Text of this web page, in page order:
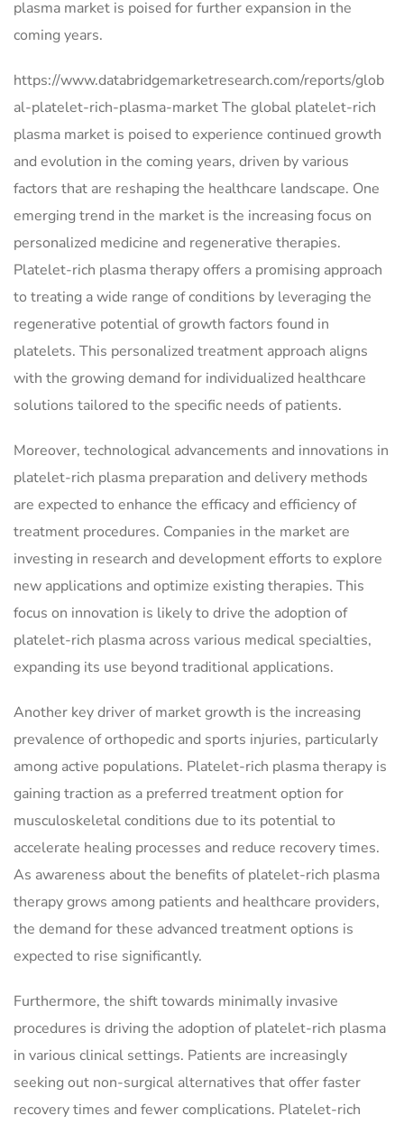
plasma market is poised for further expansion in the
coming years.
https://www.databridgemarketresearch.com/reports/glob
al-platelet-rich-plasma-market The global platelet-rich
plasma market is poised to experience continued growth
and evolution in the coming years, driven by various
factors that are reshaping the healthcare landscape. One
emerging trend in the market is the increasing focus on
personalized medicine and regenerative therapies.
Platelet-rich plasma therapy offers a promising approach
to treating a wide range of conditions by leveraging the
regenerative potential of growth factors found in
platelets. This personalized treatment approach aligns
with the growing demand for individualized healthcare
solutions tailored to the specific needs of patients.
Moreover, technological advancements and innovations in
platelet-rich plasma preparation and delivery methods
are expected to enhance the efficacy and efficiency of
treatment procedures. Companies in the market are
investing in research and development efforts to explore
new applications and optimize existing therapies. This
focus on innovation is likely to drive the adoption of
platelet-rich plasma across various medical specialties,
expanding its use beyond traditional applications.
Another key driver of market growth is the increasing
prevalence of orthopedic and sports injuries, particularly
among active populations. Platelet-rich plasma therapy is
gaining traction as a preferred treatment option for
musculoskeletal conditions due to its potential to
accelerate healing processes and reduce recovery times.
As awareness about the benefits of platelet-rich plasma
therapy grows among patients and healthcare providers,
the demand for these advanced treatment options is
expected to rise significantly.
Furthermore, the shift towards minimally invasive
procedures is driving the adoption of platelet-rich plasma
in various clinical settings. Patients are increasingly
seeking out non-surgical alternatives that offer faster
recovery times and fewer complications. Platelet-rich